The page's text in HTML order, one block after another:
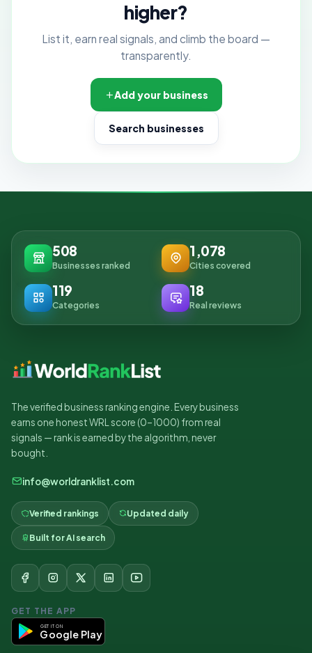
higher?
List it, earn real signals, and climb the board —
transparently.
Add your business
Search businesses
508
Businesses ranked
1,078
Cities covered
119
Categories
18
Real reviews
The verified business ranking engine. Every business
earns one honest WRL score (0–1000) from real
signals — rank is earned by the algorithm, never
bought.
info@worldranklist.com
Verified rankings Updated daily
Built for AI search
GET THE APP
GET IT ON
Google Play